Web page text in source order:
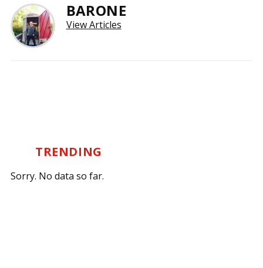
BARONE
View Articles
TRENDING
Sorry. No data so far.